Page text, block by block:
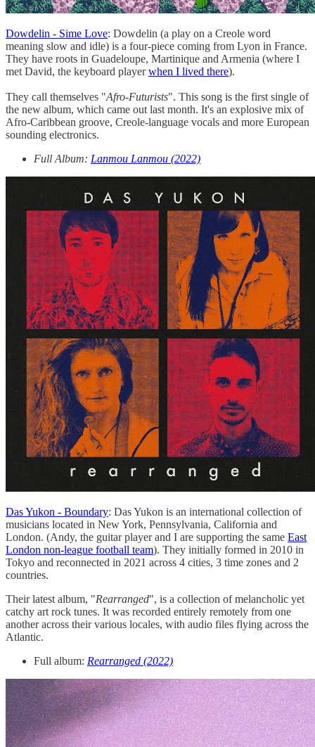
Dowdelin - Sime Love: Dowdelin (a play on a Creole word
meaning slow and idle) is a four-piece coming from Lyon in France.
They have roots in Guadeloupe, Martinique and Armenia (where I
met David, the keyboard playerwhen I lived there).
They call themselves "Afro-Futurists". This song is the first single of
the new album, which came out last month. It's an explosive mix of
Afro-Caribbean groove, Creole-language vocals and more European
sounding electronics.
Full Album: Lanmou Lanmou (2022)
Das Yukon - Boundary: Das Yukon is an international collection of
musicians located in New York, Pennsylvania, California and
London. (Andy, the guitar player and I are supporting the same East
London non-league football team). They initially formed in 2010 in
Tokyo and reconnected in 2021 across 4 cities, 3 time zones and 2
countries.
Their latest album, "Rearranged", is a collection of melancholic yet
catchy art rock tunes. It was recorded entirely remotely from one
another across their various locales, with audio files flying across the
Atlantic.
Full album: Rearranged (2022)